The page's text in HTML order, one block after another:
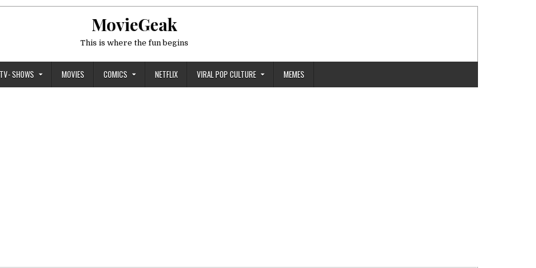
MovieGeak
This is where the fun begins
TV- SHOWS MOVIES COMICS NETFLIX VIRAL POP CULTURE MEMES